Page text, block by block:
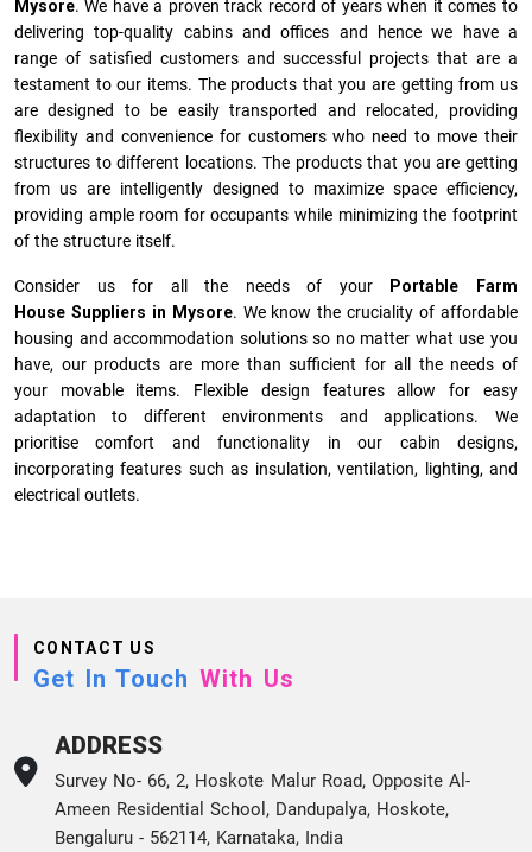
Mysore. We have a proven track record of years when it comes to
delivering top-quality cabins and offices and hence we have a
range of satisfied customers and successful projects that are a
testament to our items. The products that you are getting from us
are designed to be easily transported and relocated, providing
flexibility and convenience for customers who need to move their
structures to different locations. The products that you are getting
from us are intelligently designed to maximize space efficiency,
providing ample room for occupants while minimizing the footprint
of the structure itself.
Consider us for all the needs of your
Portable Farm
House Suppliers in Mysore. We know the cruciality of affordable
housing and accommodation solutions so no matter what use you
have, our products are more than sufficient for all the needs of
your movable items. Flexible design features allow for easy
adaptation to different environments and applications. We
prioritise comfort and functionality in our cabin designs,
incorporating features such as insulation, ventilation, lighting, and
electrical outlets.
CONTACT US
Get In Touch With Us
ADDRESS
Survey No- 66, 2, Hoskote Malur Road, Opposite Al-
Ameen Residential School, Dandupalya, Hoskote,
Bengaluru - 562114, Karnataka, India